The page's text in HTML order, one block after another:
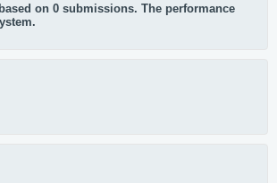
on 0 submissions. The performance